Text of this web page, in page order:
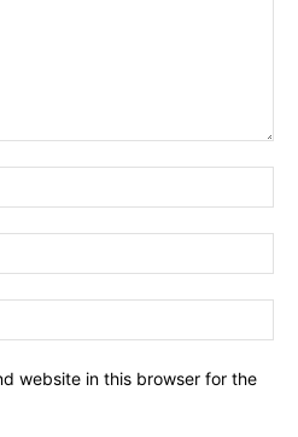
website in this browser for the